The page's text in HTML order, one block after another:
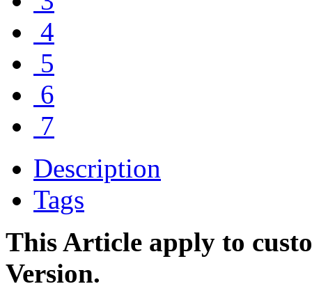
4
5
6
7
Description
Tags
This Article apply to
Version.